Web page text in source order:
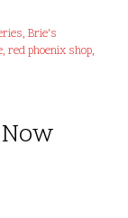
,Brie's
, red phoenix shop,